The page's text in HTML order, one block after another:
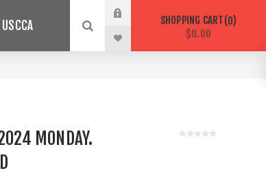
USCCA SHOPPING CART 0
$0.00
MONDAY.